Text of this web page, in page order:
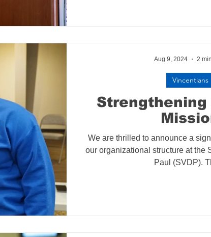
Strengthening
We are thrilled to announce a
our organizational structure at the
Paul (SVDP).
Vincentians
Aug 9, 2024 2